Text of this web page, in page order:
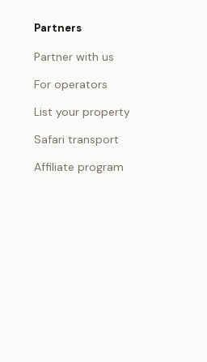
Partners
Partner with us
For operators
List your property
Safari transport
Affiliate program